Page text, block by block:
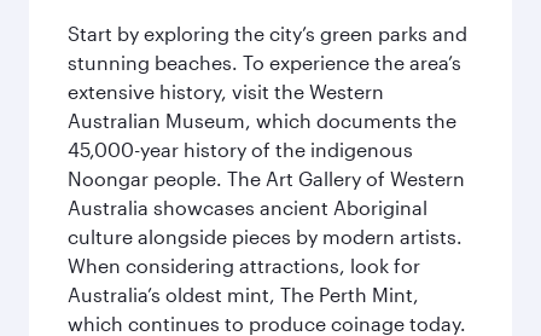
Start by exploring the city’s green parks and
stunning beaches. To experience the area’s
extensive history, visit the Western
Australian Museum, which documents the
45,000-year history of the indigenous
Noongar people. The Art Gallery of Western
Australia showcases ancient Aboriginal
culture alongside pieces by modern artists.
When considering attractions, look for
Australia’s oldest mint, The Perth Mint,
which continues to produce coinage today.